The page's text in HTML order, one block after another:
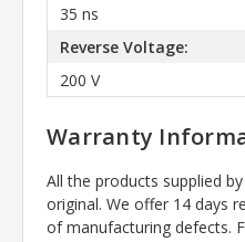
35 ns
Reverse Voltage:
200 V
Warranty
All the products supplied
original. We offer 14 days
of manufacturing defects.